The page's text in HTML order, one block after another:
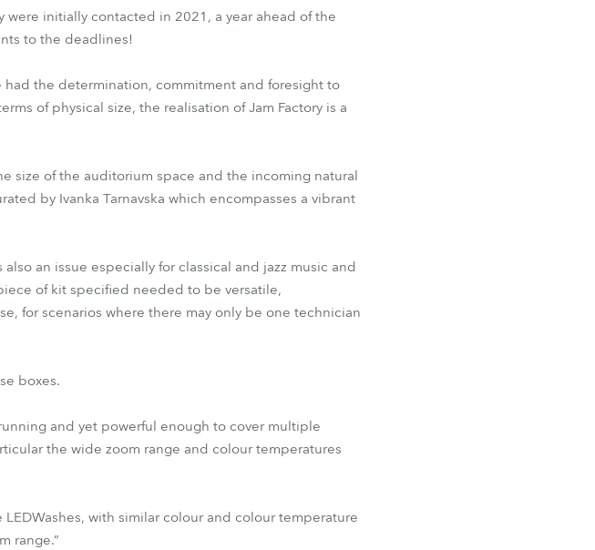
initially contacted in 2021, a year ahead of the
to the deadlines!
the determination, commitment and foresight to
of physical size, the realisation of Jam Factory is a
size of the auditorium space and the incoming natural
by Ivanka Tarnavska which encompasses a vibrant
an issue especially for classical and jazz music and
of kit specified needed to be versatile,
for scenarios where there may only be one technician
boxes.
and yet powerful enough to cover multiple
the wide zoom range and colour temperatures
with similar colour and colour temperature
range.”